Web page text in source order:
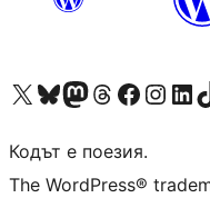
Visit our X (formerly Twitter) account
Visit our Bluesky account
Visit our Mastodon account
Visit our Threads account
Посетете нашата страница
Посетете нашия
Посетете
Кодът е поезия.
The WordPress®